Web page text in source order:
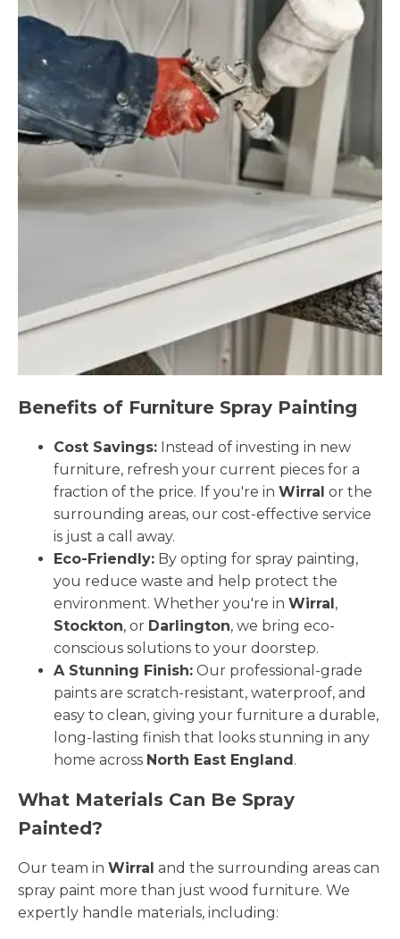
Benefits of Furniture Spray Painting
Cost Savings: Instead of investing in new
furniture, refresh your current pieces for a
fraction of the price. If you're in Wirral or the
surrounding areas, our cost-effective service
is just a call away.
Eco-Friendly: By opting for spray painting,
you reduce waste and help protect the
environment. Whether you're in Wirral,
Stockton, or Darlington, we bring eco-
conscious solutions to your doorstep.
A Stunning Finish: Our professional-grade
paints are scratch-resistant, waterproof, and
easy to clean, giving your furniture a durable,
long-lasting finish that looks stunning in any
home across North East England.
What Materials Can Be Spray
Painted?
Our team in Wirral and the surrounding areas can
spray paint more than just wood furniture. We
expertly handle materials, including: